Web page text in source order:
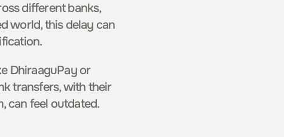
different banks,
world, this delay can
DhiraaguPay or
transfers, with their
can feel outdated.